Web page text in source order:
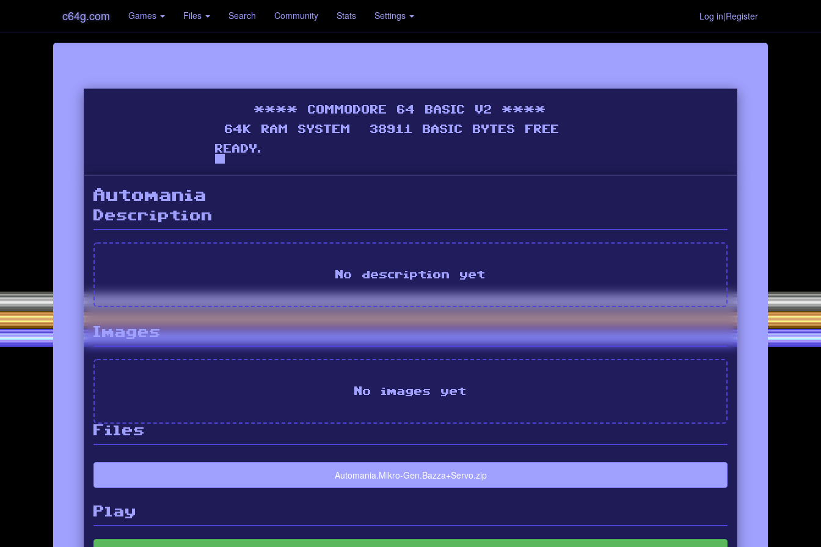
c64g.com Games Files Search Community Stats Settings Log in|Register
Automania
Description
No description yet
Images
No images yet
Files
Automania.Mikro-Gen.Bazza+Servo.zip
Play